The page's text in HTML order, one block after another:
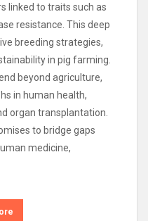
linked to traits such as
resistance. This deep
breeding strategies,
in pig farming.
beyond agriculture,
in human health,
organ transplantation.
to bridge gaps
medicine,